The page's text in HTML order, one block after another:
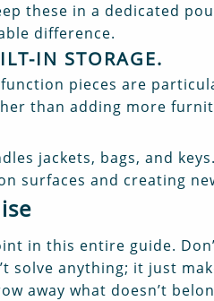
these in a dedicated
difference.
IN STORAGE.
pieces are
than adding more
jackets, bags, and
surfaces and creating
in this entire guide.
solve anything; it just
away what doesn’t